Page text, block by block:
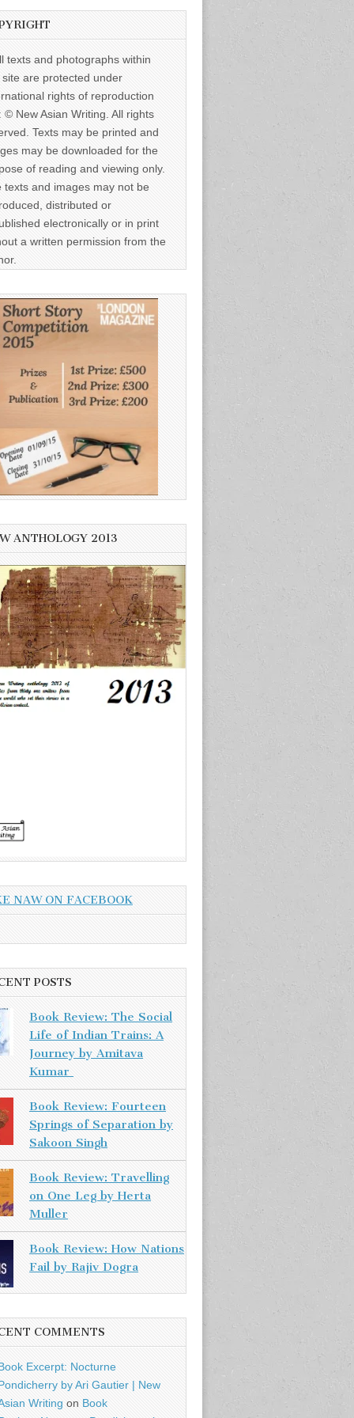
texts and photographs within
site are protected under
rights of reproduction
© New Asian Writing. All rights
Texts may be printed and
may be downloaded for the
of reading and viewing only.
texts and images may not be
distributed or
electronically or in print
a written permission from the
ANTHOLOGY 2013
NAW ON FACEBOOK
POSTS
Book Review: The Social
Life of Indian Trains: A
Journey by Amitava
Kumar
Book Review: Fourteen
Springs of Separation by
Sakoon Singh
Book Review: Travelling
on One Leg by Herta
Muller
Book Review: How Nations
Fail by Rajiv Dogra
COMMENTS
Excerpt: Nocturne
by Ari Gautier | New
Writing on Book